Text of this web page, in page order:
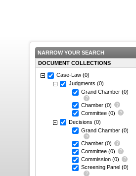
NARROW YOUR SEARCH
DOCUMENT COLLECTIONS
Case-Law (0)
Judgments (0)
Grand Chamber (0)
Chamber (0)
Committee (0)
Decisions (0)
Grand Chamber (0)
Chamber (0)
Committee (0)
Commission (0)
Screening Panel (0)